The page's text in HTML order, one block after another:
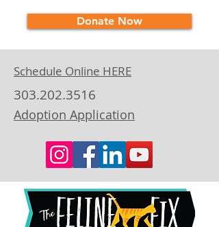
Donate Now
Schedule Online HERE
303.202.3516
Adoption Application